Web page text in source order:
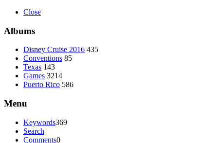
Close
Albums
Disney Cruise 2016 435
Conventions 85
Texas 143
Games 3214
Puerto Rico 586
Menu
Keywords369
Search
Comments0